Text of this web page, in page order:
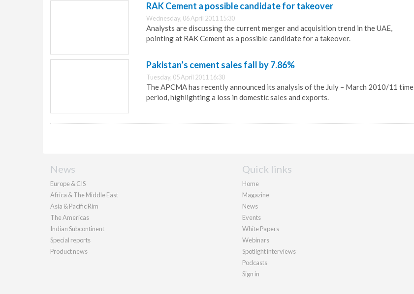
RAK Cement a possible candidate for takeover
Wednesday, 06 April 2011 15:30
Analysts are discussing the current merger and acquisition trend in the UAE,
pointing at RAK Cement as a possible candidate for a takeover.
Pakistan’s cement sales fall by 7.86%
Tuesday, 05 April 2011 16:30
The APCMA has recently announced its analysis of the July – March 2010/11 time
period, highlighting a loss in domestic sales and exports.
News
Europe & CIS
Africa & The Middle East
Asia & Pacific Rim
The Americas
Indian Subcontinent
Special reports
Product news
Quick links
Home
Magazine
News
Events
White Papers
Webinars
Spotlight interviews
Podcasts
Sign in